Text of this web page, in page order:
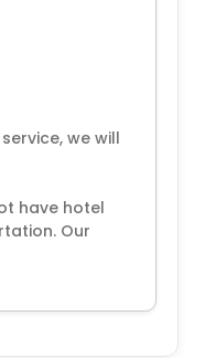
we will
have hotel
Our